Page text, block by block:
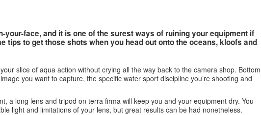
your-face, and it is one of the surest ways of ruining your equipment if
tips to get those shots when you head out onto the oceans, kloofs and
slice of aqua action without crying all the way back to the camera shop. Bottom
you want to capture, the specific water sport discipline you’re shooting and
a long lens and tripod on terra firma will keep you and your equipment dry. You
light and limitations of your lens, but great results can be had nonetheless.